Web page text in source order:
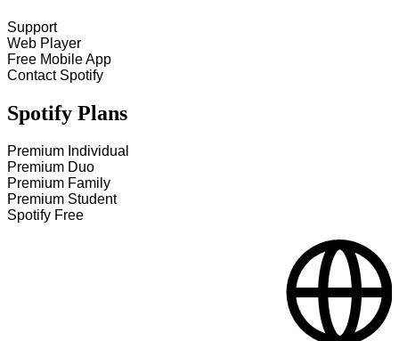
Support
Web Player
Free Mobile App
Contact Spotify
Spotify Plans
Premium Individual
Premium Duo
Premium Family
Premium Student
Spotify Free